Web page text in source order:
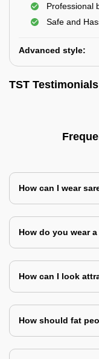
Professional
Safe and
Advanced style:
TST Testimonials
How can I wear
How do you wear
How can I look
How should fat